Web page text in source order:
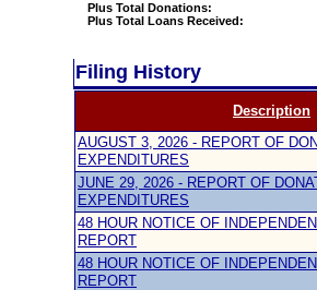
Plus Total Donations:
Plus Total Loans Received:
Filing History
Description
AUGUST 3, 2026 - REPORT OF
EXPENDITURES
JUNE 29, 2026 - REPORT OF
EXPENDITURES
48 HOUR NOTICE OF
REPORT
48 HOUR NOTICE OF
REPORT